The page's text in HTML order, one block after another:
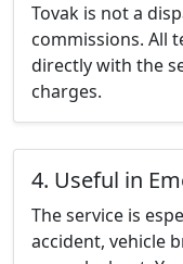
Tovak is not a
commissions. All
directly with the
charges.
4. Useful in
The service is
accident, vehicle